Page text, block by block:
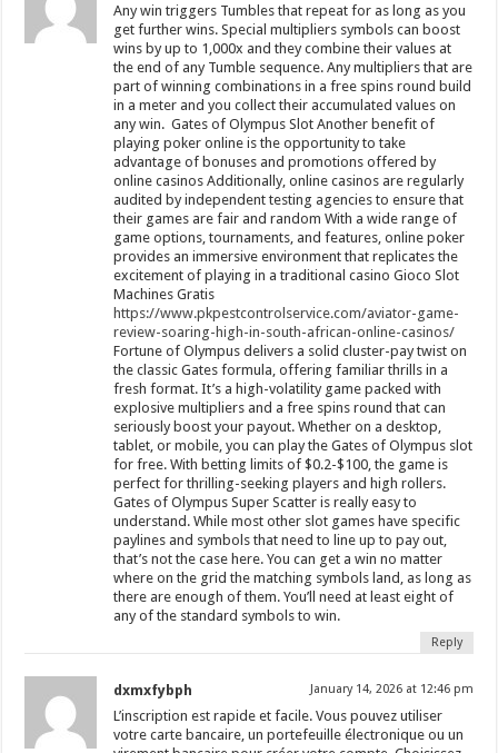
Any win triggers Tumbles that repeat for as long as you
get further wins. Special multipliers symbols can boost
wins by up to 1,000x and they combine their values at
the end of any Tumble sequence. Any multipliers that are
part of winning combinations in a free spins round build
in a meter and you collect their accumulated values on
any win. Gates of Olympus Slot Another benefit of
playing poker online is the opportunity to take
advantage of bonuses and promotions offered by
online casinos Additionally, online casinos are regularly
audited by independent testing agencies to ensure that
their games are fair and random With a wide range of
game options, tournaments, and features, online poker
provides an immersive environment that replicates the
excitement of playing in a traditional casino Gioco Slot
Machines Gratis
https://www.pkpestcontrolservice.com/aviator-game-
review-soaring-high-in-south-african-online-casinos/
Fortune of Olympus delivers a solid cluster-pay twist on
the classic Gates formula, offering familiar thrills in a
fresh format. It’s a high-volatility game packed with
explosive multipliers and a free spins round that can
seriously boost your payout. Whether on a desktop,
tablet, or mobile, you can play the Gates of Olympus slot
for free. With betting limits of $0.2-$100, the game is
perfect for thrilling-seeking players and high rollers.
Gates of Olympus Super Scatter is really easy to
understand. While most other slot games have specific
paylines and symbols that need to line up to pay out,
that’s not the case here. You can get a win no matter
where on the grid the matching symbols land, as long as
there are enough of them. You’ll need at least eight of
any of the standard symbols to win.
Reply
dxmxfybph January 14, 2026 at 12:46 pm
L’inscription est rapide et facile. Vous pouvez utiliser
votre carte bancaire, un portefeuille électronique ou un